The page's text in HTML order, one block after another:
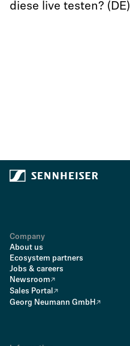
diese live testen? (DE)
Company
About us
Ecosystem partners
Jobs & careers
Newsroom
Sales Portal
Georg Neumann GmbH